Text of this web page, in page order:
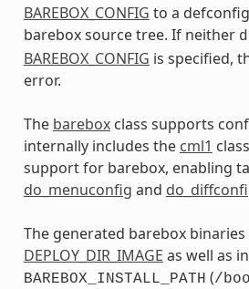
BAREBOX_CONFIG to a
barebox source tree. If neither
BAREBOX_CONFIG is specified,
error.
The bareboxclass supports
internally includes the cml1
support for barebox, enabling
do_menuconfig and
The generated barebox
DEPLOY_DIR_IMAGE as well as
BAREBOX_INSTALL_PATH (/